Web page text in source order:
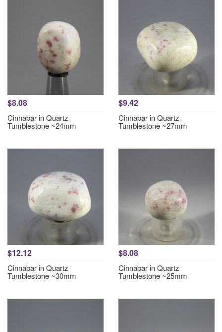
$8.08
Cinnabar in Quartz
Tumblestone ~24mm
$9.42
Cinnabar in Quartz
Tumblestone ~27mm
$12.12
Cinnabar in Quartz
Tumblestone ~30mm
$8.08
Cinnabar in Quartz
Tumblestone ~25mm